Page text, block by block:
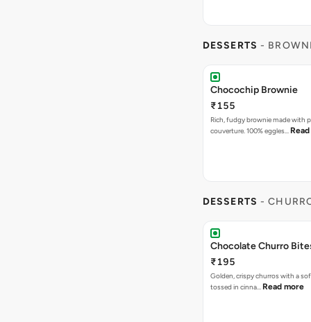
DESSERTS -
Chocochip Brownie
₹155
Rich, fudgy brownie made with
couverture. 100% eggles…
DESSERTS -
Chocolate Churro
₹195
Golden, crispy churros with a
tossed in cinna… Read more